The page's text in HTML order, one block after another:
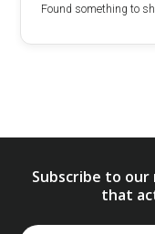
Found something to
Subscribe to
that